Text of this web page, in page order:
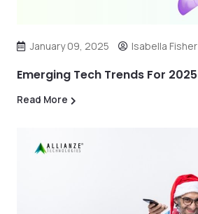
January 09, 2025 Isabella Fisher
Emerging Tech Trends For 2025
Read More